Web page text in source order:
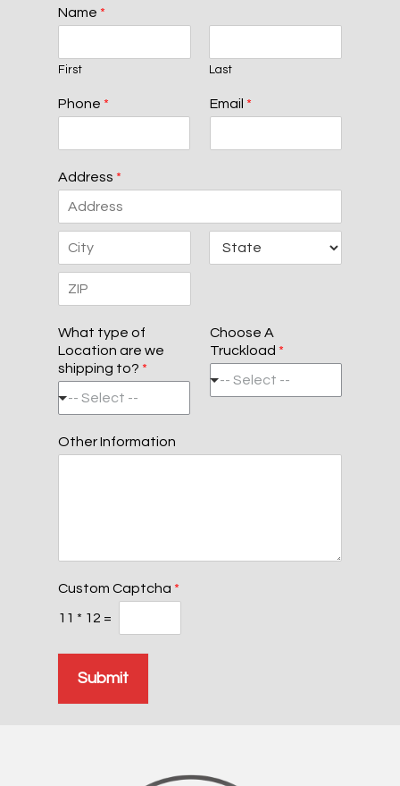
Name *
First Last
Phone * Email *
Address *
A
r
L
i
n
e
C
e
i
p
C
o
d
e
What type of
Location are we
shipping to? *
-- Select --
Choose A
Truckload *
-- Select --
Other Information
Custom Captcha *
11 * 12 =
Submit